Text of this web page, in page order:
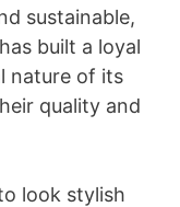
sustainable,
built a loyal
nature of its
quality and
look stylish